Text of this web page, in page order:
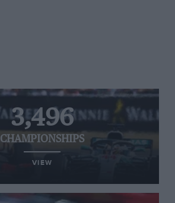
3,496
CHAMPIONSHIPS
VIEW